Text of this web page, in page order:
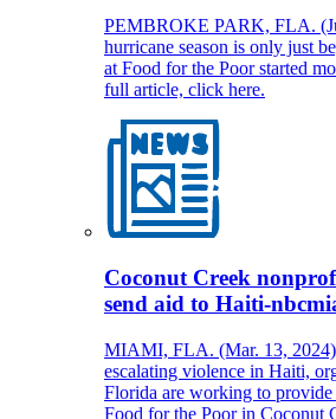
PEMBROKE PARK, FLA.
hurricane season is only just
at Food for the Poor started
full article, click here.
Coconut Creek
send aid to Haiti-
MIAMI, FLA. (Mar. 13, 2024)
escalating violence in Haiti,
Florida are working to
Food for the Poor in Coconut